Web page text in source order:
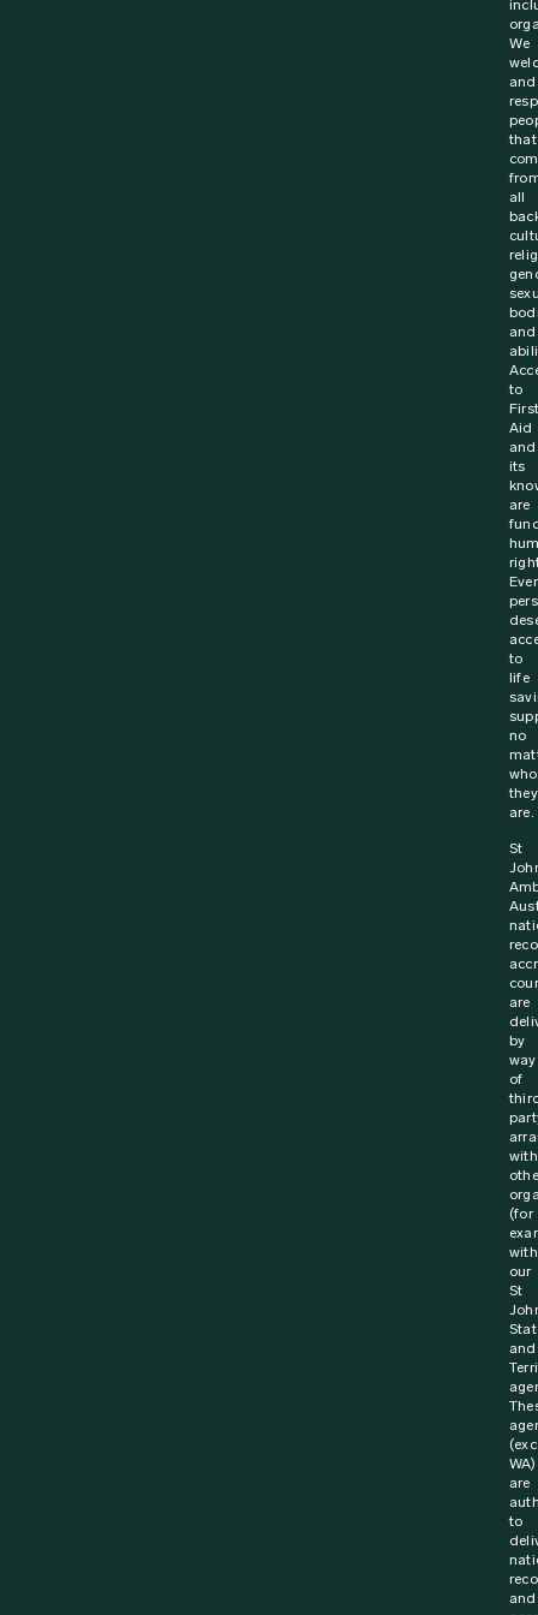
We
and
that
all
and
to
First
Aid
and
its
are
to
life
no
who
they
are.
St
are
by
way
of
with
(for
with
our
St
and
WA)
are
to
and